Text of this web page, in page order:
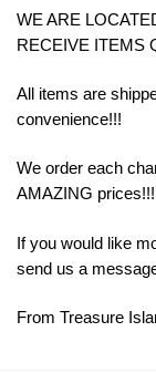
WE ARE
RECEIVE ITEMS
All items are
convenience!!!
We order each
AMAZING prices!!!
If you would like
send us a
From Treasure